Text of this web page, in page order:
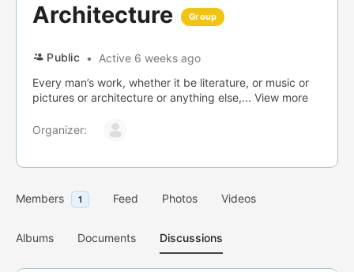
Architecture Group
Public
Active 6 weeks ago
Every man’s work, whether it be literature, or music or
pictures or architecture or anything else,... View more
Organizer:
Members 1 Feed Photos Videos
Albums Documents Discussions